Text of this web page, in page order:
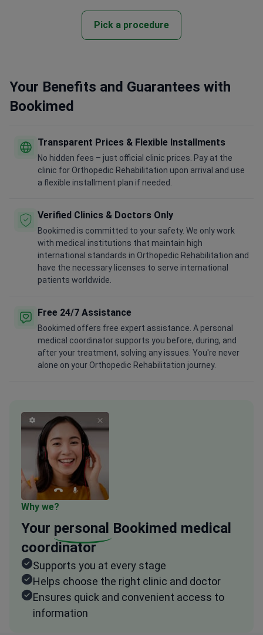
Pick a procedure
Your Benefits and Guarantees with
Bookimed
Transparent Prices & Flexible Installments
No hidden fees – just official clinic prices. Pay at the
clinic for Orthopedic Rehabilitation upon arrival and use
a flexible installment plan if needed.
Verified Clinics & Doctors Only
Bookimed is committed to your safety. We only work
with medical institutions that maintain high
international standards in Orthopedic Rehabilitation and
have the necessary licenses to serve international
patients worldwide.
Free 24/7 Assistance
Bookimed offers free expert assistance. A personal
medical coordinator supports you before, during, and
after your treatment, solving any issues. You're never
alone on your Orthopedic Rehabilitation journey.
Why we?
Your personal Bookimed medical
coordinator
Supports you at every stage
Helps choose the right clinic and doctor
Ensures quick and convenient access to
information